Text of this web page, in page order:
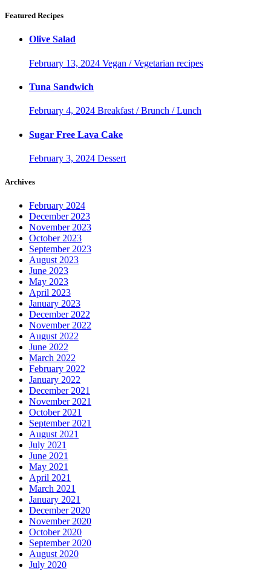
Featured Recipes
Olive Salad
February 13, 2024 Vegan / Vegetarian recipes
Tuna Sandwich
February 4, 2024 Breakfast / Brunch / Lunch
Sugar Free Lava Cake
February 3, 2024 Dessert
Archives
February 2024
December 2023
November 2023
October 2023
September 2023
August 2023
June 2023
May 2023
April 2023
January 2023
December 2022
November 2022
August 2022
June 2022
March 2022
February 2022
January 2022
December 2021
November 2021
October 2021
September 2021
August 2021
July 2021
June 2021
May 2021
April 2021
March 2021
January 2021
December 2020
November 2020
October 2020
September 2020
August 2020
July 2020